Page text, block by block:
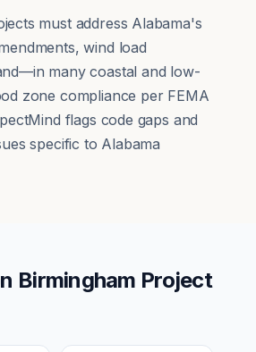
must address Alabama's
wind load
many coastal and low-
zone compliance per FEMA
flags code gaps and
specific to Alabama
Birmingham Project